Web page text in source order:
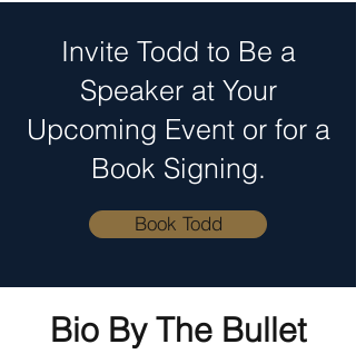
Invite Todd to Be a
Speaker at Your
Upcoming Event or for a
Book Signing.
Book Todd
Bio By The Bullet